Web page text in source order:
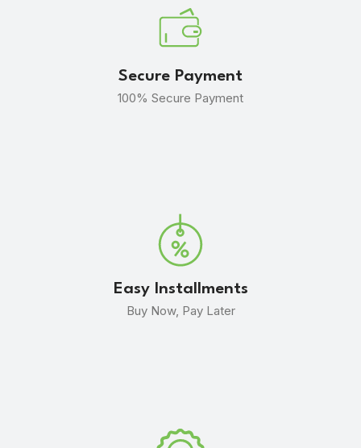
Secure Payment
100% Secure Payment
Easy Installments
Buy Now, Pay Later